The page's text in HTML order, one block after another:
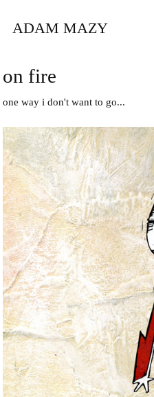
ADAM MAZY
on fire
one way i don't want to go...